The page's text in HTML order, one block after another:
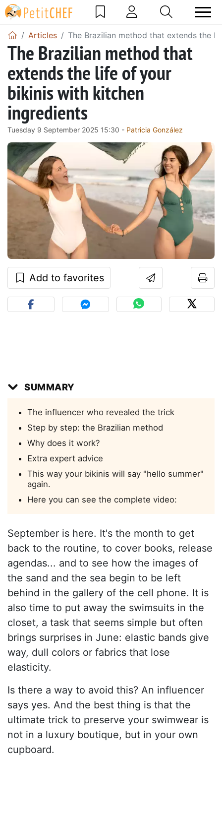
Articles The Brazilian method that extends the
The Brazilian method that
extends the life of your
bikinis with kitchen
ingredients
Tuesday 9 September 2025 15:30 - Patricia González
Add to favorites
SUMMARY
The influencer who revealed the trick
Step by step: the Brazilian method
Why does it work?
Extra expert advice
This way your bikinis will say "hello summer"
again.
Here you can see the complete video:
September is here. It's the month to get
back to the routine, to cover books, release
agendas... and to see how the images of
the sand and the sea begin to be left
behind in the gallery of the cell phone. It is
also time to put away the swimsuits in the
closet, a task that seems simple but often
brings surprises in June: elastic bands give
way, dull colors or fabrics that lose
elasticity.
Is there a way to avoid this? An influencer
says yes. And the best thing is that the
ultimate trick to preserve your swimwear is
not in a luxury boutique, but in your own
cupboard.